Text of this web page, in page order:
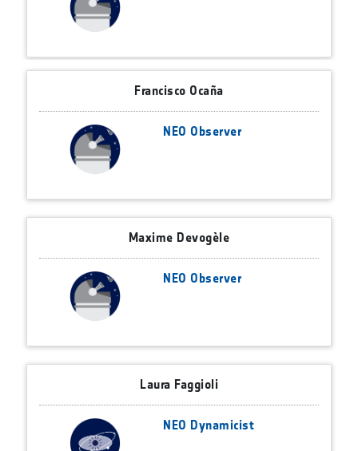
Francisco Ocaña
NEO Observer
Maxime Devogèle
NEO Observer
Laura Faggioli
NEO Dynamicist